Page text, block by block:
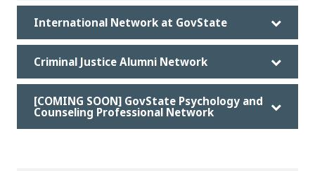
International Network at GovState
Criminal Justice Alumni Network
[COMING SOON] GovState Psychology and
Counseling Professional Network